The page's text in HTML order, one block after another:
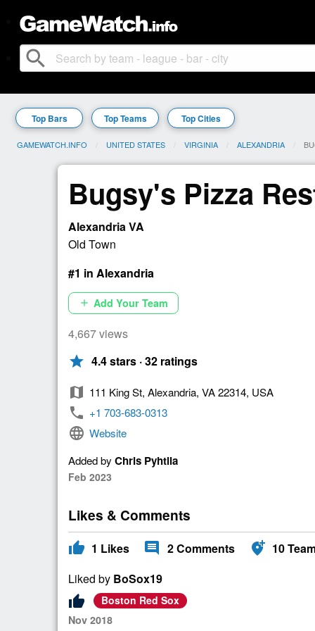
search
Top Bars Top Teams Top Cities
GAMEWATCH.INFO UNITED STATES VIRGINIA ALEXANDRIA
Bugsy's Pizza
Alexandria VA
Old Town
#1 in Alexandria
add Add Your Team
4,667 views
star 4.4 stars · 32 ratings
map 111 King St, Alexandria, VA 22314, USA
phone +1 703-683-0313
language Website
Added by Chris Pyhtila
Feb 2023
Likes & Comments
thumb_up 1 Likes comment 2Comments add_location_alt 10
Liked by BoSox19
thumb_up
Boston Red Sox
Nov 2018